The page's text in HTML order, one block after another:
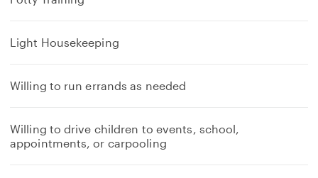
Light Housekeeping
Willing to run errands as needed
Willing to drive children to events, school,
appointments, or carpooling